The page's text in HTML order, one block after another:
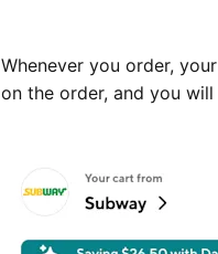
Whenever you order,
on the order, and you